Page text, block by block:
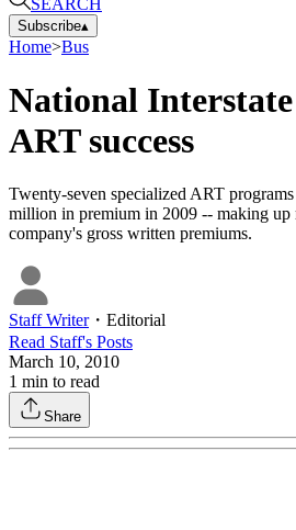
Subscribe▴
Home>Bus
National
ART success
Twenty-seven specialized ART
million in premium in 2009 -- making up
company's gross written premiums.
Staff Writer・ Editorial
Read Staff's Posts
March 10, 2010
1 min to read
Share